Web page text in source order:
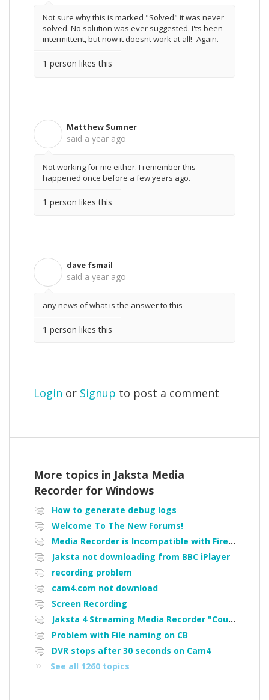
Not sure why this is marked "Solved" it was never
solved. No solution was ever suggested. I'ts been
intermittent, but now it doesnt work at all! -Again.
1 person likes this
Matthew Sumner
said a year ago
Not working for me either. I remember this
happened once before a few years ago.
1 person likes this
dave fsmail
said a year ago
any news of what is the answer to this
1 person likes this
Login or Signup to post a comment
More topics in Jaksta Media
Recorder for Windows
How to generate debug logs
Welcome To The New Forums!
Media Recorder is Incompatible with Firefox Portable
Jaksta not downloading from BBC iPlayer
recording problem
cam4.com not download
Screen Recording
Jaksta 4 Streaming Media Recorder "Could not load driver JakNDis"
Problem with File naming on CB
DVR stops after 30 seconds on Cam4
See all 1260 topics